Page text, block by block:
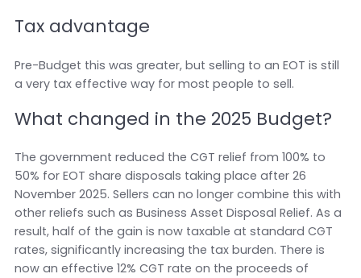
Tax advantage
Pre-Budget this was greater, but selling to an EOT is still
a very tax effective way for most people to sell.
What changed in the 2025 Budget?
The government reduced the CGT relief from 100% to
50% for EOT share disposals taking place after 26
November 2025. Sellers can no longer combine this with
other reliefs such as Business Asset Disposal Relief. As a
result, half of the gain is now taxable at standard CGT
rates, significantly increasing the tax burden. There is
now an effective 12% CGT rate on the proceeds of